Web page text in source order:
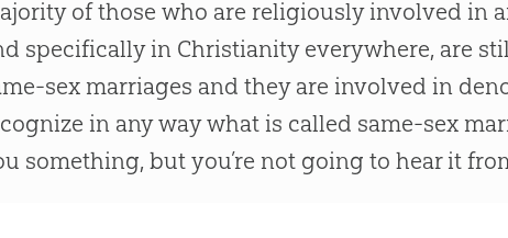
of those who are religiously involved in
specifically in Christianity everywhere, are
sex marriages and they are involved in
in any way what is called same-sex
something, but you’re not going to hear it